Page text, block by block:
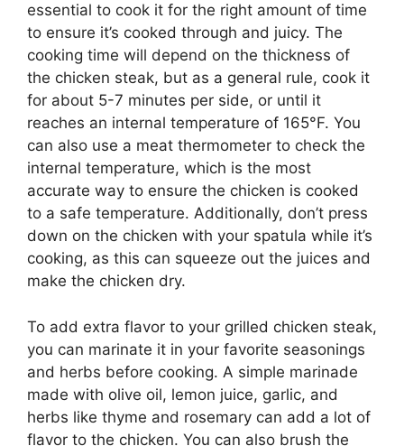
essential to cook it for the right amount of time
to ensure it’s cooked through and juicy. The
cooking time will depend on the thickness of
the chicken steak, but as a general rule, cook it
for about 5-7 minutes per side, or until it
reaches an internal temperature of 165°F. You
can also use a meat thermometer to check the
internal temperature, which is the most
accurate way to ensure the chicken is cooked
to a safe temperature. Additionally, don’t press
down on the chicken with your spatula while it’s
cooking, as this can squeeze out the juices and
make the chicken dry.
To add extra flavor to your grilled chicken steak,
you can marinate it in your favorite seasonings
and herbs before cooking. A simple marinade
made with olive oil, lemon juice, garlic, and
herbs like thyme and rosemary can add a lot of
flavor to the chicken. You can also brush the